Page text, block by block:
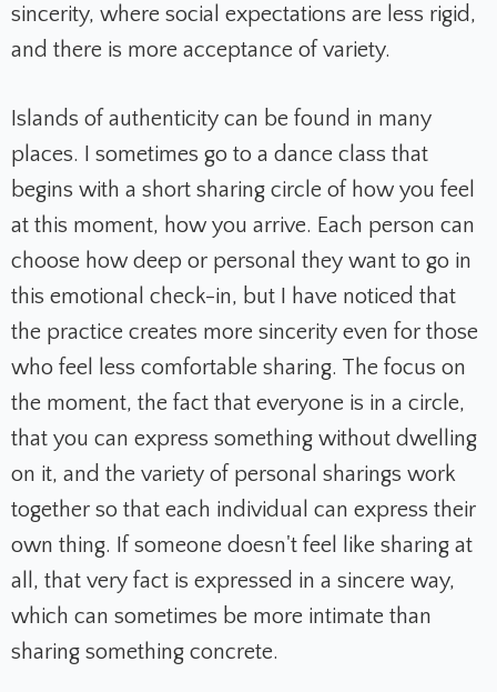
sincerity, where social expectations are less rigid,
and there is more acceptance of variety.
Islands of authenticity can be found in many
places. I sometimes go to a dance class that
begins with a short sharing circle of how you feel
at this moment, how you arrive. Each person can
choose how deep or personal they want to go in
this emotional check-in, but I have noticed that
the practice creates more sincerity even for those
who feel less comfortable sharing. The focus on
the moment, the fact that everyone is in a circle,
that you can express something without dwelling
on it, and the variety of personal sharings work
together so that each individual can express their
own thing. If someone doesn't feel like sharing at
all, that very fact is expressed in a sincere way,
which can sometimes be more intimate than
sharing something concrete.